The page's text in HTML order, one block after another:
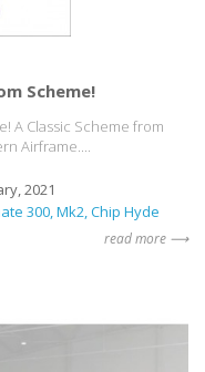
Scheme!
A Classic Scheme from
Airframe....
2021
300 Mk2 Chip Hyde
read more ⟶